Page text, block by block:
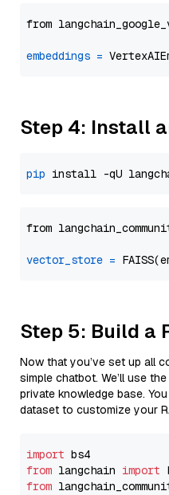
from
embeddings =
Step 4: Install
pip
from
vector_store =
Step 5: Build a
Now that you’ve set up all
simple chatbot. We’ll use the
private knowledge base.
dataset to customize your
import
from langchain import
from